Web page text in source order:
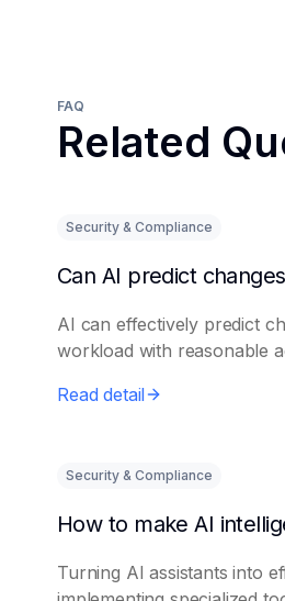
FAQ
Related
Security & Compliance
AI can effectively predict
workload with reasonable
Read detail
Security & Compliance
Turning AI assistants into